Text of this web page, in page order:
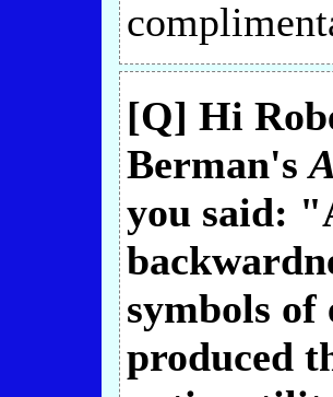
[Q] Hi
Berman's
you said:
symbols
produced